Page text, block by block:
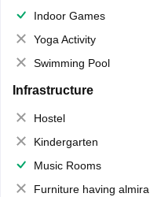
Indoor Games
Yoga Activity
Swimming Pool
Infrastructure
Hostel
Kindergarten
Music Rooms
Furniture having almirahs/ trunks/ boxes